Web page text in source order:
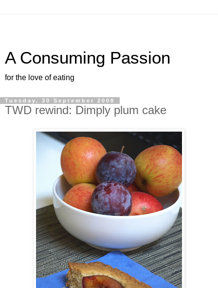
A Consuming Passion
for the love of eating
Tuesday, 30 September 2008
TWD rewind: Dimply plum cake